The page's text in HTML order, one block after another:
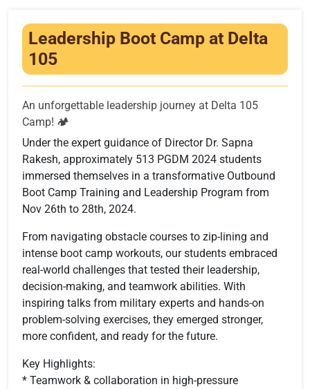
Events
Contact
Leadership Boot Camp at Delta
105
An unforgettable leadership journey at Delta 105
Camp! 🏕️
Under the expert guidance of Director Dr. Sapna
Rakesh, approximately 513 PGDM 2024 students
immersed themselves in a transformative Outbound
Boot Camp Training and Leadership Program from
Nov 26th to 28th, 2024.
From navigating obstacle courses to zip-lining and
intense boot camp workouts, our students embraced
real-world challenges that tested their leadership,
decision-making, and teamwork abilities. With
inspiring talks from military experts and hands-on
problem-solving exercises, they emerged stronger,
more confident, and ready for the future.
Key Highlights:
* Teamwork & collaboration in high-pressure